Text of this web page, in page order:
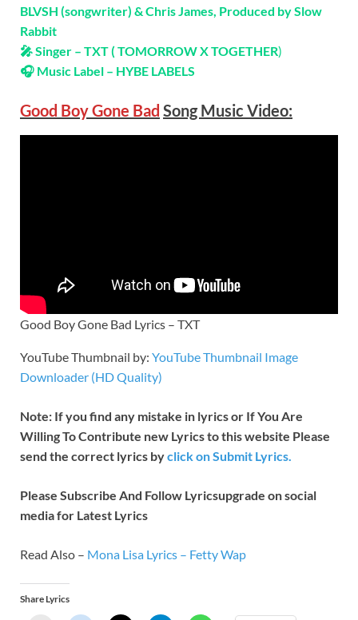
BLVSH (songwriter) & Chris James, Produced by Slow
Rabbit
🎤 Singer – TXT ( TOMORROW X TOGETHER)
🎧 Music Label – HYBE LABELS
Good Boy Gone Bad Song Music Video:
Good Boy Gone Bad Lyrics – TXT
YouTube Thumbnail by: YouTube Thumbnail Image
Downloader (HD Quality)
Note: If you find any mistake in lyrics or If You Are
Willing To Contribute new Lyrics to this website Please
send the correct lyrics byclick on Submit Lyrics.
Please Subscribe And Follow Lyricsupgrade on social
media for Latest Lyrics
Read Also – Mona Lisa Lyrics – Fetty Wap
Share Lyrics